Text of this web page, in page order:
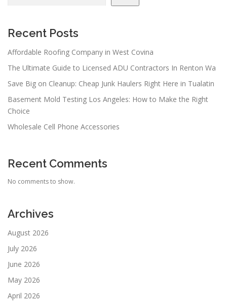
Recent Posts
Affordable Roofing Company in West Covina
The Ultimate Guide to Licensed ADU Contractors In Renton Wa
Save Big on Cleanup: Cheap Junk Haulers Right Here in Tualatin
Basement Mold Testing Los Angeles: How to Make the Right
Choice
Wholesale Cell Phone Accessories
Recent Comments
No comments to show.
Archives
August 2026
July 2026
June 2026
May 2026
April 2026